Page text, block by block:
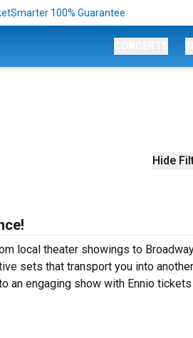
100% Guarantee
Hide
local theater showings to
sets that transport you into another
an engaging show with Ennio tickets